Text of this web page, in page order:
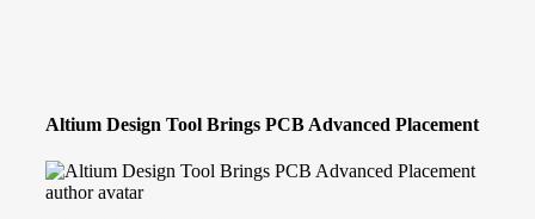
Altium Design Tool Brings PCB Advanced Placement